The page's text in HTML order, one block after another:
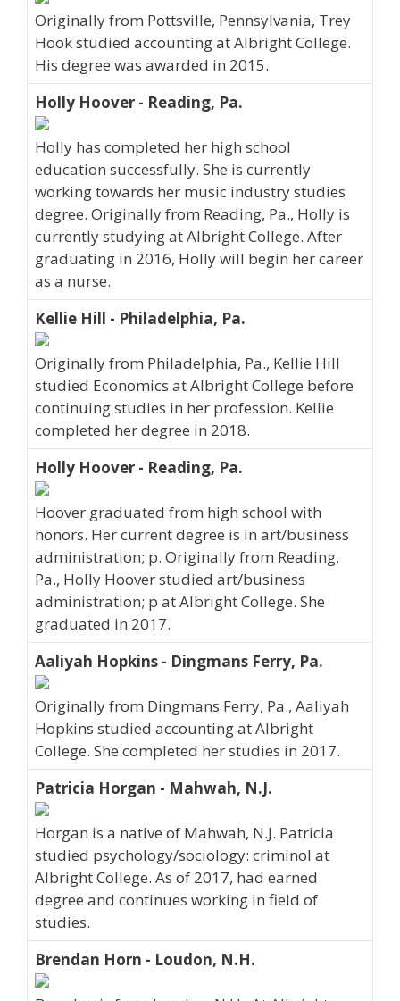
Originally from Pottsville, Pennsylvania, Trey
Hook studied accounting at Albright College.
His degree was awarded in 2015.
Holly Hoover - Reading, Pa.
Holly has completed her high school
education successfully. She is currently
working towards her music industry studies
degree. Originally from Reading, Pa., Holly is
currently studying at Albright College. After
graduating in 2016, Holly will begin her career
as a nurse.
Kellie Hill - Philadelphia, Pa.
Originally from Philadelphia, Pa., Kellie Hill
studied Economics at Albright College before
continuing studies in her profession. Kellie
completed her degree in 2018.
Holly Hoover - Reading, Pa.
Hoover graduated from high school with
honors. Her current degree is in art/business
administration; p. Originally from Reading,
Pa., Holly Hoover studied art/business
administration; p at Albright College. She
graduated in 2017.
Aaliyah Hopkins - Dingmans Ferry, Pa.
Originally from Dingmans Ferry, Pa., Aaliyah
Hopkins studied accounting at Albright
College. She completed her studies in 2017.
Patricia Horgan - Mahwah, N.J.
Horgan is a native of Mahwah, N.J. Patricia
studied psychology/sociology: criminol at
Albright College. As of 2017, had earned
degree and continues working in field of
studies.
Brendan Horn - Loudon, N.H.